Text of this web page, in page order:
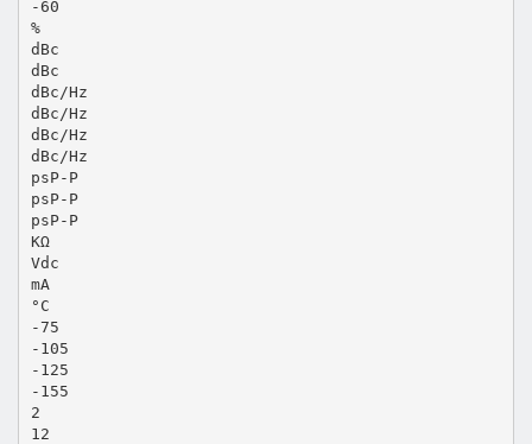
-60
%
dBc
dBc
dBc/Hz
dBc/Hz
dBc/Hz
dBc/Hz
psP-P
psP-P
psP-P
KΩ
Vdc
mA
°C
-75
-105
-125
-155
2
12